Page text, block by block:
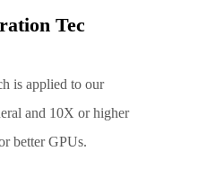
Tec
is applied to our
and 10X or higher
better GPUs.